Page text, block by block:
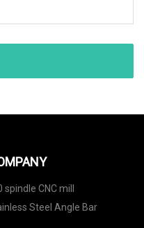
CNC mill
Steel Angle Bar